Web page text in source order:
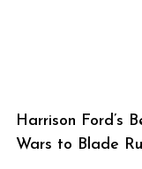
Harrison Ford’s
Wars to Blade